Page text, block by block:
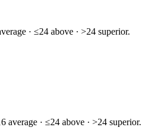
· ≤24 above · >24 superior.
average · ≤24 above · >24 superior.